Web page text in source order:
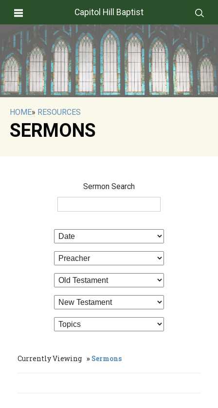
Capitol Hill Baptist
HOME» RESOURCES
SERMONS
Sermon Search
Currently Viewing Sermons